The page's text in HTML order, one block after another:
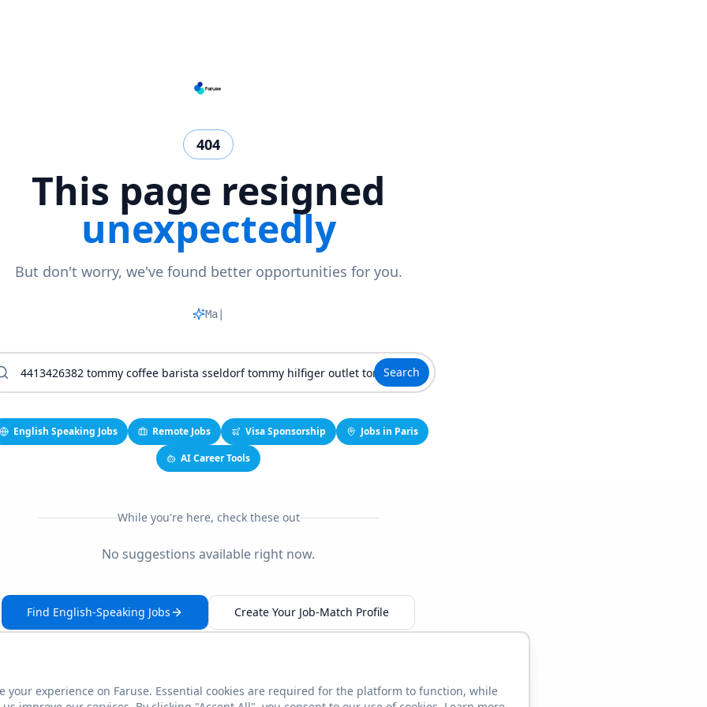
404
This page resigned
unexpectedly
But don't worry, we've found better opportunities for you.
Matchin
Search
English Speaking Jobs Remote Jobs Visa Sponsorship
Jobs in Paris
AI Career Tools
While you're here, check these out
No suggestions available right now.
Find English-Speaking Jobs Create Your Job-Match Profile
This link seems broken? Report it
your experience on Faruse. Essential cookies are required for the platform to function, while